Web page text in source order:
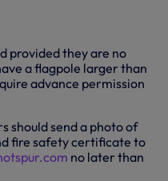
provided they are no
a flagpole larger than
advance permission
should send a photo of
fire safety certificate to
no later than